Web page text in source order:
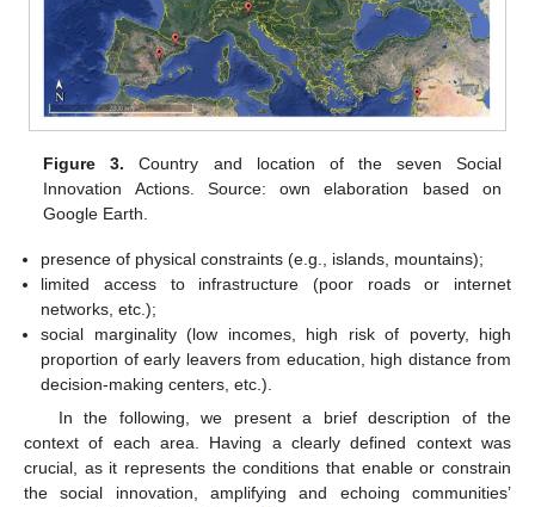
Figure 3. Country and location of the seven Social
Innovation Actions. Source: own elaboration based on
Google Earth.
presence of physical constraints (e.g., islands, mountains);
limited access to infrastructure (poor roads or internet
networks, etc.);
social marginality (low incomes, high risk of poverty, high
proportion of early leavers from education, high distance from
decision-making centers, etc.).
In the following, we present a brief description of the
context of each area. Having a clearly defined context was
crucial, as it represents the conditions that enable or constrain
the social innovation, amplifying and echoing communities’